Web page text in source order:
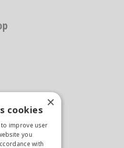
×
cookies
improve user
you
with